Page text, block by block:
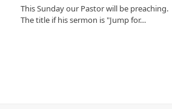
This Sunday our Pastor will be preaching.
The title if his sermon is "Jump for…